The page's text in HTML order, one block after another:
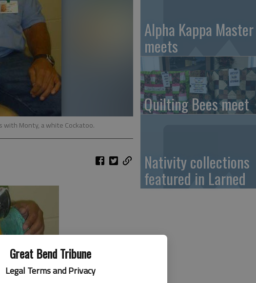
Great Bend Tribune
Legal Terms and Privacy
with Monty, a white Cockatoo.
Alpha Kappa Master
meets
Quilting Bees meet
Nativity collections
featured in Larned